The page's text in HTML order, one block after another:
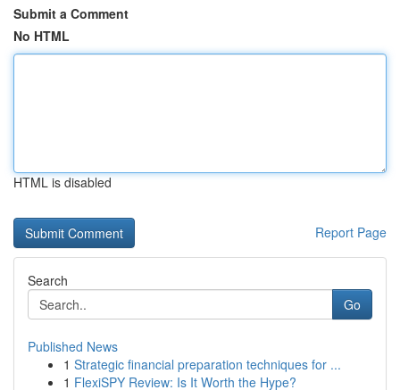
Submit a Comment
No HTML
HTML is disabled
Report Page
Search
Go
Published News
1 Strategic financial preparation techniques for ...
1 FlexiSPY Review: Is It Worth the Hype?